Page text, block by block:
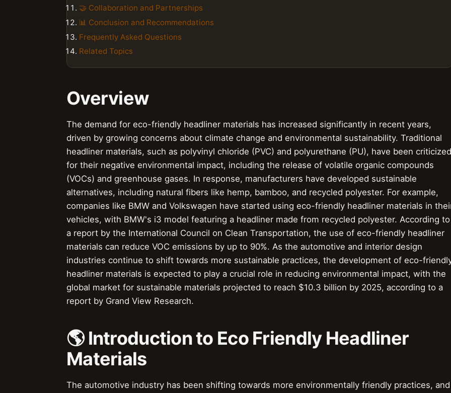
🤝 Collaboration and Partnerships
📊 Conclusion and Recommendations
Frequently Asked Questions
Related Topics
Overview
The demand for eco-friendly headliner materials has increased significantly in recent years,
driven by growing concerns about climate change and environmental sustainability. Traditional
headliner materials, such as polyvinyl chloride (PVC) and polyurethane (PU), have been criticized
for their negative environmental impact, including the release of volatile organic compounds
(VOCs) and greenhouse gases. In response, manufacturers have developed sustainable
alternatives, including natural fibers like hemp, bamboo, and recycled polyester. For example,
companies like BMW and Volkswagen have started using eco-friendly headliner materials in
vehicles, with BMW's i3 model featuring a headliner made from recycled polyester. According to
a report by the International Council on Clean Transportation, the use of eco-friendly headliner
materials can reduce VOC emissions by up to 90%. As the automotive and interior design
industries continue to shift towards more sustainable practices, the development of eco-
headliner materials is expected to play a crucial role in reducing environmental impact, with the
global market for sustainable materials projected to reach $10.3 billion by 2025, according to a
report by Grand View Research.
🌎 Introduction to Eco Friendly Headliner
Materials
The automotive industry has been shifting towards more environmentally friendly practices, and